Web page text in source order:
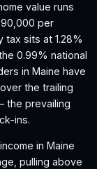
value runs
per
tax sits at 1.28%
0.99% national
in Maine have
the trailing
the prevailing
ins.
in Maine
pulling above